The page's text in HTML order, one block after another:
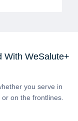
With WeSalute+
you serve in
on the frontlines.